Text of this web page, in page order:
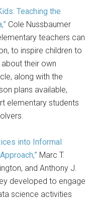
Teaching the
Cole Nussbaumer
teachers can
to inspire children to
their own
along with the
plans available,
elementary students
into Informal
Marc T.
and Anthony J.
developed to engage
science activities